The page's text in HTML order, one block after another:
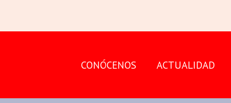
CONÓCENOS ACTUALIDAD